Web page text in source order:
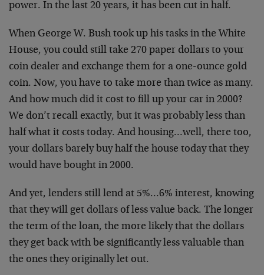
power. In the last 20 years, it has been cut in half.
When George W. Bush took up his tasks in the White
House, you could still take 270 paper dollars to your
coin dealer and exchange them for a one-ounce gold
coin. Now, you have to take more than twice as many.
And how much did it cost to fill up your car in 2000?
We don’t recall exactly, but it was probably less than
half what it costs today. And housing…well, there too,
your dollars barely buy half the house today that they
would have bought in 2000.
And yet, lenders still lend at 5%…6% interest, knowing
that they will get dollars of less value back. The longer
the term of the loan, the more likely that the dollars
they get back with be significantly less valuable than
the ones they originally let out.